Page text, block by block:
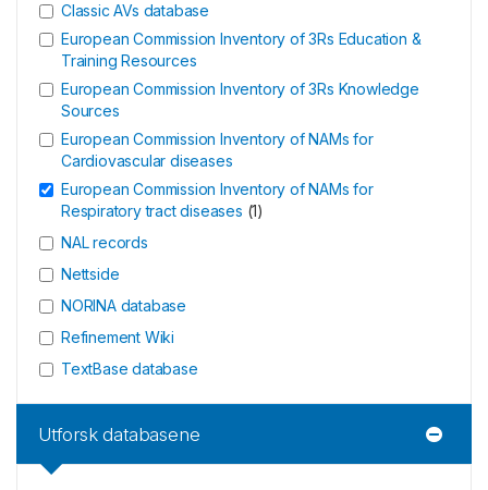
Classic AVs database
European Commission Inventory of 3Rs Education &
Training Resources
European Commission Inventory of 3Rs Knowledge
Sources
European Commission Inventory of NAMs for
Cardiovascular diseases
European Commission Inventory of NAMs for
Respiratory tract diseases (1)
NAL records
Nettside
NORINA database
Refinement Wiki
TextBase database
Utforsk databasene